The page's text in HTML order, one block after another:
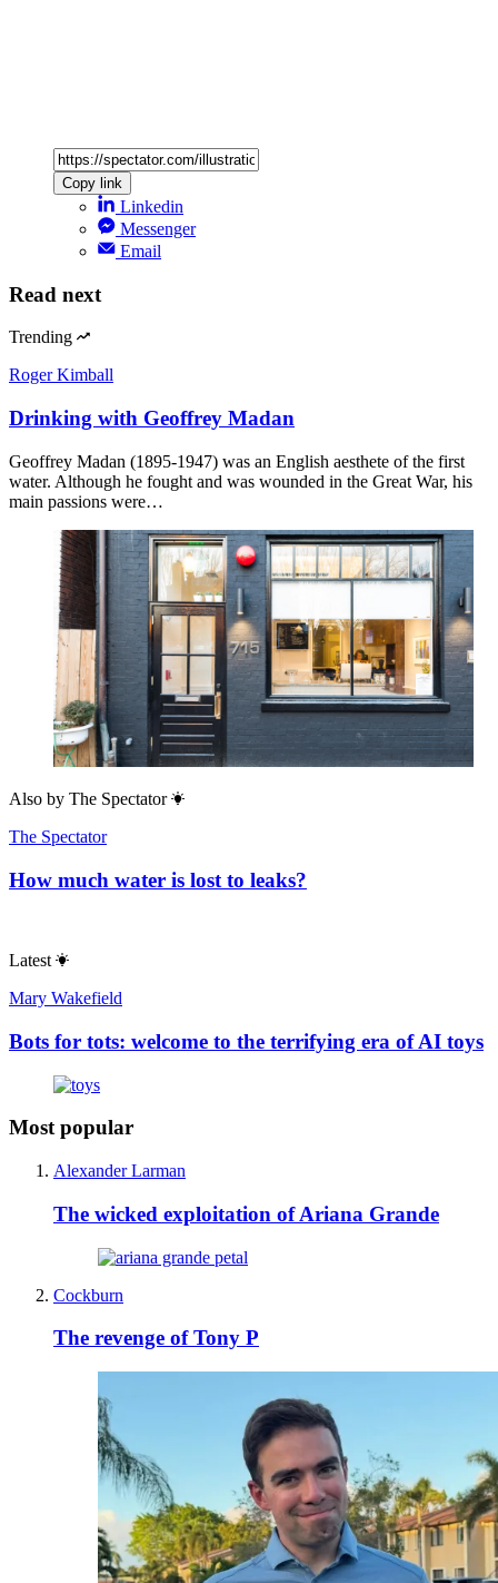
Copy link
Linkedin
Messenger
Email
Read next
Trending
Roger Kimball
Drinking with Geoffrey Madan
Geoffrey Madan (1895-1947) was an English aesthete of the first
water. Although he fought and was wounded in the Great War, his
main passions were…
Also by The Spectator
The Spectator
How much water is lost to leaks?
Latest
Mary Wakefield
Bots for tots: welcome to the terrifying era of AI toys
Most popular
Alexander Larman
The wicked exploitation of Ariana Grande
Cockburn
The revenge of Tony P